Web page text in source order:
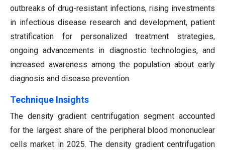
outbreaks of drug-resistant infections, rising investments
in infectious disease research and development, patient
stratification for personalized treatment strategies,
ongoing advancements in diagnostic technologies, and
increased awareness among the population about early
diagnosis and disease prevention.
Technique Insights
The density gradient centrifugation segment accounted
for the largest share of the peripheral blood mononuclear
cells market in 2025. The density gradient centrifugation